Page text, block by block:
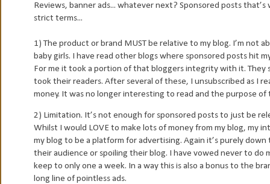
Reviews, banner ads... whatever next? Sponsored posts
strict terms...
1) The product or brand MUST be relative to my blog. I’m not
baby girls. I have read other blogs where sponsored posts hit
For me it took a portion of that bloggers integrity with it.
took their readers. After several of these, I unsubscribed as I
money. It was no longer interesting to read and the purpose
2) Limitation. It’s not enough for sponsored posts to just be
Whilst I would LOVE to make lots of money from my blog, my
my blog to be a platform for advertising. Again it’s purely
their audience or spoiling their blog. I have vowed never to
keep to only one a week. In a way this is also a bonus to the
long line of pointless ads.